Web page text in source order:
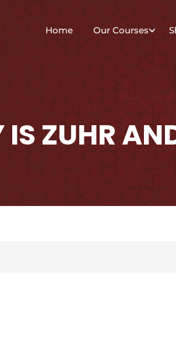
Home Our Courses
ZUHR